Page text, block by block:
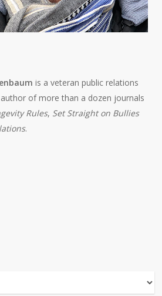
is a veteran public relations
of more than a dozen journals
Rules, Set Straight on Bullies
.